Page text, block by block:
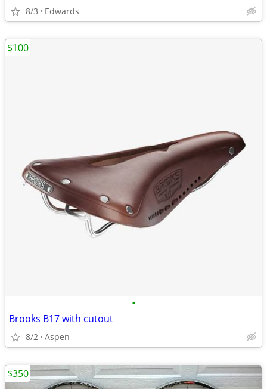
8/3 Edwards
•
Brooks B17 with cutout
8/2 Aspen
$100
$350